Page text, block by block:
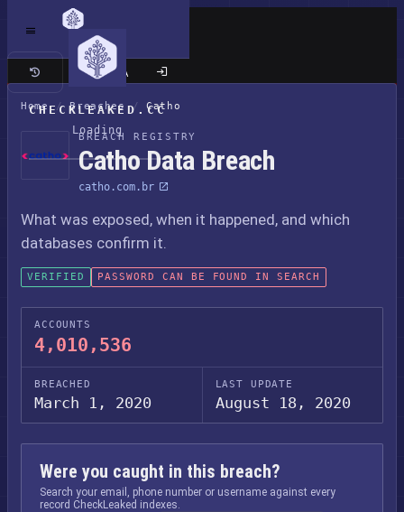
CHECKLEAKED.CC
Loading
Classic site
Home / Breaches / Catho
BREACH REGISTRY
Catho Data Breach
catho.com.br
What was exposed, when it happened, and which
databases confirm it.
VERIFIED PASSWORD CAN BE FOUND IN SEARCH
ACCOUNTS
4,010,536
BREACHED
March 1, 2020
LAST UPDATE
August 18, 2020
Were you caught in this breach?
Search your email, phone number or username against every
record CheckLeaked indexes.